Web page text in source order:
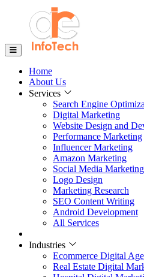
Home
About Us
Services
Search Engine
Digital Marketing
Website Design and
Performance Marketing
Influencer Marketing
Amazon Marketing
Social Media Marketing
Logo Design
Marketing Research
SEO Content Writing
Android Development
All Services
Industries
Ecommerce Digital
Real Estate Digital